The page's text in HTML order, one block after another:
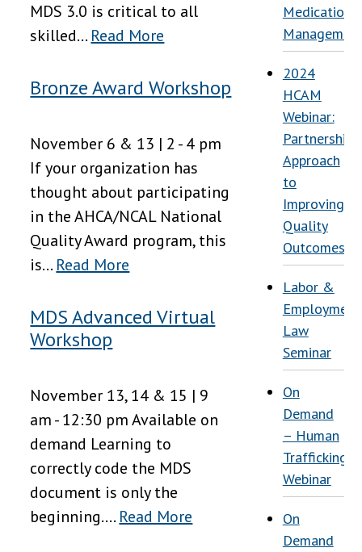
MDS 3.0 is critical to all
skilled... Read More
Bronze Award Workshop
November 6 & 13 | 2 - 4 pm
If your organization has
thought about participating
in the AHCA/NCAL National
Quality Award program, this
is... Read More
MDS Advanced Virtual
Workshop
November 13, 14 & 15 | 9
am - 12:30 pm Available on
demand Learning to
correctly code the MDS
document is only the
beginning.... Read More
Medication
2024
HCAM
Webinar:
Partnership
Approach
to
Improving
Quality
Outcomes
Labor &
Employment
Law
Seminar
On
Demand
– Human
Trafficking
Webinar
On
Demand